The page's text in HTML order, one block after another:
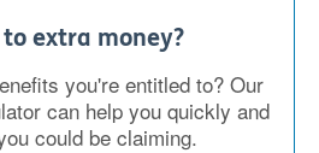
extra money?
you're entitled to? Our
can help you quickly and
could be claiming.